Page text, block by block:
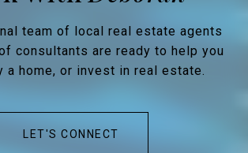
team of local real estate agents
consultants are ready to help you
a home, or invest in real estate.
LET'S CONNECT